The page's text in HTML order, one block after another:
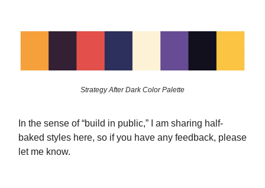
Strategy After Dark Color Palette
In the sense of “build in public,” I am sharing half-
baked styles here, so if you have any feedback, please
let me know.